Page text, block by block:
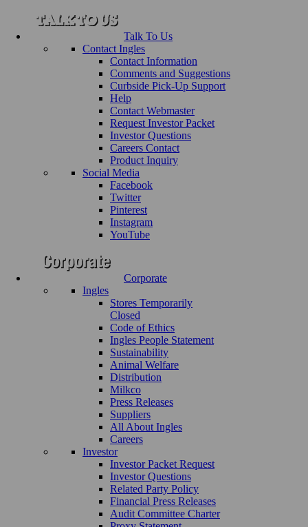
Talk To Us
Contact Ingles
Contact Information
Comments and Suggestions
Curbside Pick-Up Support
Help
Contact Webmaster
Request Investor Packet
Investor Questions
Careers Contact
Product Inquiry
Social Media
Facebook
Twitter
Pinterest
Instagram
YouTube
Corporate
Ingles
Stores Temporarily
Closed
Code of Ethics
Ingles People Statement
Sustainability
Animal Welfare
Distribution
Milkco
Press Releases
Suppliers
All About Ingles
Careers
Investor
Investor Packet Request
Investor Questions
Related Party Policy
Financial Press Releases
Audit Committee Charter